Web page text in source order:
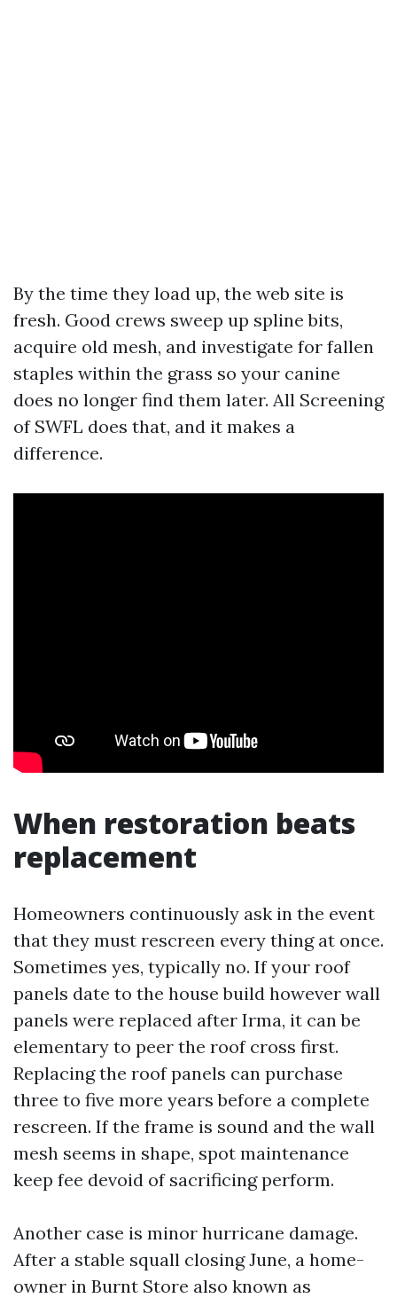
By the time they load up, the web site is
fresh. Good crews sweep up spline bits,
acquire old mesh, and investigate for fallen
staples within the grass so your canine
does no longer find them later. All Screening
of SWFL does that, and it makes a
difference.
When restoration beats
replacement
Homeowners continuously ask in the event
that they must rescreen every thing at once.
Sometimes yes, typically no. If your roof
panels date to the house build however wall
panels were replaced after Irma, it can be
elementary to peer the roof cross first.
Replacing the roof panels can purchase
three to five more years before a complete
rescreen. If the frame is sound and the wall
mesh seems in shape, spot maintenance
keep fee devoid of sacrificing perform.
Another case is minor hurricane damage.
After a stable squall closing June, a home-
owner in Burnt Store also known as